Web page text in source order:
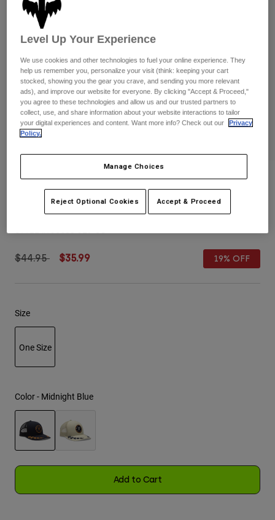
Pants
Goggles
Guards & Protection
Gloves
Jackets & Hydration Vests
Base Layers
Gear Bags
Shorts
Pants
Pads & Protection
Jackets
Gloves
Goggles
Base Layers
Pants
Shorts
Swim
Shop All
Womens
Hats
Shirts
Sweatshirts
Shorts
Shop All
Hats
Shirts
Shorts
Reviews
Womens Circa 74 Mesh Trucker Hat
STYLE #: 36508-329-OS
Price reduced from
$44.95to$35.99 19% OFF
Size
One Size
Color - Midnight Blue
Add to Cart
Level Up Your Experience
We use cookies and other technologies to fuel your online experience. They
help us remember you, personalize your visit (think: keeping your cart
stocked, showing you the gear you crave, and sending you more relevant
ads), and improve our website for everyone. By clicking "Accept & Proceed,"
you agree to these technologies and allow us and our trusted partners to
collect, use, and share information about your website interactions to tailor
your digital experiences and content. Want more info? Check out our
Privacy
Policy.
Manage Choices
Reject Optional Cookies Accept & Proceed